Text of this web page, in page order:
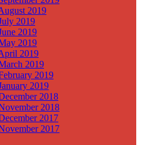
2019
2019
2019
2019
2019
2019
2019
2019
2018
2018
2017
2017